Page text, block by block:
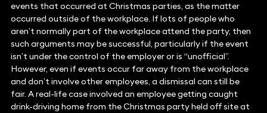
events that occurred at Christmas parties, as the matter
occurred outside of the workplace. If lots of people who
aren’t normally part of the workplace attend the party, then
such arguments may be successful, particularly if the event
isn’t under the control of the employer or is “unofficial”.
However, even if events occur far away from the workplace
and don’t involve other employees, a dismissal can still be
fair. A real-life case involved an employee getting caught
drink-driving home from the Christmas party held off site at